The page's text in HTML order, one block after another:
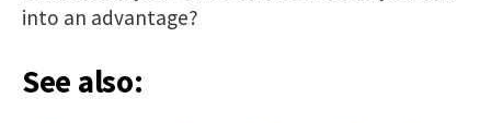
into an advantage?
See also: